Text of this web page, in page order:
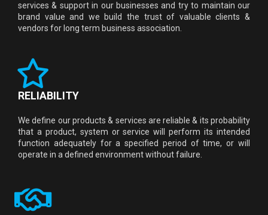
services & support in our businesses and try to maintain our
brand value and we build the trust of valuable clients &
vendors for long term business association.
RELIABILITY
We define our products & services are reliable & its probability
that a product, system or service will perform its intended
function adequately for a specified period of time, or will
operate in a defined environment without failure.